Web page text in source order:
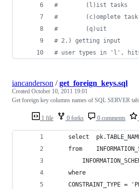
#        (l)ist tasks
#        (c)omplete task
#        (q)uit
# 2.) getting input
# user types in 'l',
1 file 0 forks 0 comments
iancanderson /get_foreign_keys.sql
Created October 10, 2011 19:01
Get foreign key columns names of SQL SERVER
select
from
CONSTRAINT_TYPE =